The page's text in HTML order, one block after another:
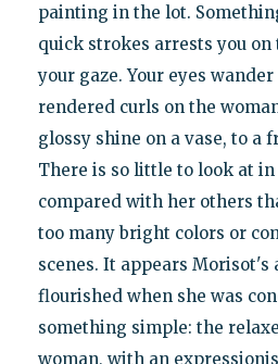
painting in the lot.
quick strokes arrests you on
your gaze. Your eyes
rendered curls on the
glossy shine on a vase, to a
There is so little to look at
compared with her others
too many bright colors or
scenes. It appears Morisot's
flourished when she was
something simple: the
woman, with an